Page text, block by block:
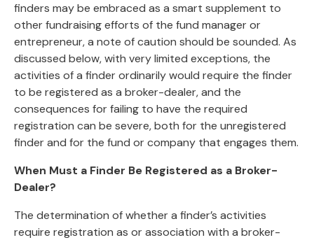
finders may be embraced as a smart supplement to
other fundraising efforts of the fund manager or
entrepreneur, a note of caution should be sounded. As
discussed below, with very limited exceptions, the
activities of a finder ordinarily would require the finder
to be registered as a broker-dealer, and the
consequences for failing to have the required
registration can be severe, both for the unregistered
finder and for the fund or company that engages them.
When Must a Finder Be Registered as a Broker-
Dealer?
The determination of whether a finder’s activities
require registration as or association with a broker-